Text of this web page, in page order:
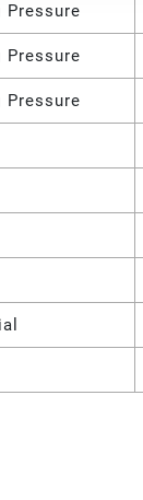
Pressure
Pressure
Pressure